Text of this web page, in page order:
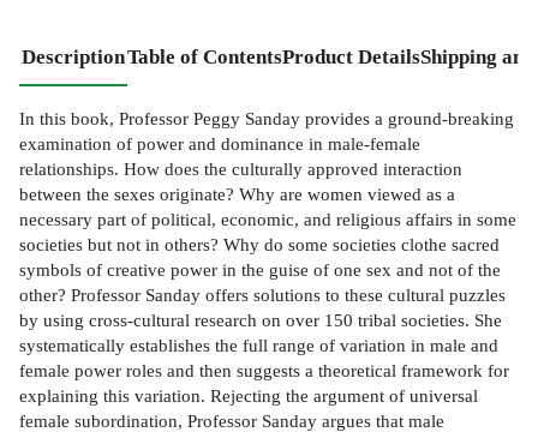
DescriptionTable of ContentsProduct DetailsShipping
In this book, Professor Peggy Sanday provides a ground-breaking
examination of power and dominance in male-female
relationships. How does the culturally approved interaction
between the sexes originate? Why are women viewed as a
necessary part of political, economic, and religious affairs in some
societies but not in others? Why do some societies clothe sacred
symbols of creative power in the guise of one sex and not of the
other? Professor Sanday offers solutions to these cultural puzzles
by using cross-cultural research on over 150 tribal societies. She
systematically establishes the full range of variation in male and
female power roles and then suggests a theoretical framework for
explaining this variation. Rejecting the argument of universal
female subordination, Professor Sanday argues that male